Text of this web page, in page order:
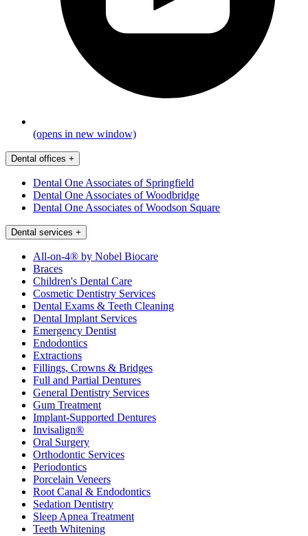
(opens in new window)
Dental offices +
Dental One Associates of Springfield
Dental One Associates of Woodbridge
Dental One Associates of Woodson Square
Dental services +
All-on-4® by Nobel Biocare
Braces
Children's Dental Care
Cosmetic Dentistry Services
Dental Exams & Teeth Cleaning
Dental Implant Services
Emergency Dentist
Endodontics
Extractions
Fillings, Crowns & Bridges
Full and Partial Dentures
General Dentistry Services
Gum Treatment
Implant-Supported Dentures
Invisalign®
Oral Surgery
Orthodontic Services
Periodontics
Porcelain Veneers
Root Canal & Endodontics
Sedation Dentistry
Sleep Apnea Treatment
Teeth Whitening